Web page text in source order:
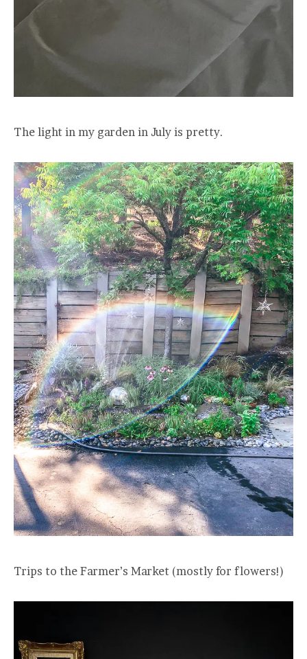
The light in my garden in July is pretty.
Trips to the Farmer’s Market (mostly for flowers!)